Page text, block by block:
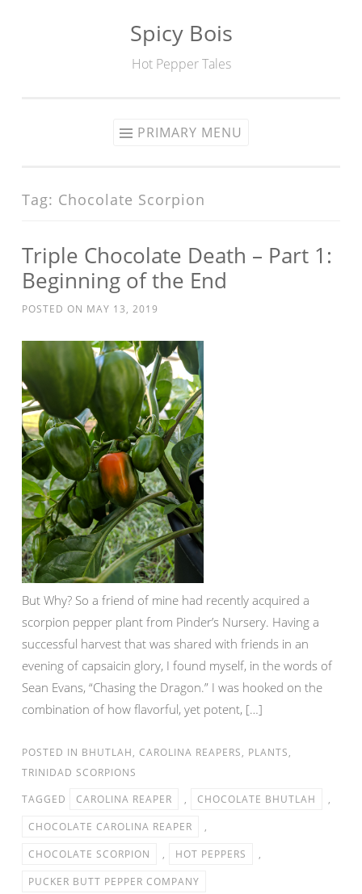
Spicy Bois
Hot Pepper Tales
PRIMARY MENU
Tag: Chocolate Scorpion
Triple Chocolate Death – Part 1:
Beginning of the End
POSTED ON MAY 13, 2019
But Why? So a friend of mine had recently acquired a
scorpion pepper plant from Pinder’s Nursery. Having a
successful harvest that was shared with friends in an
evening of capsaicin glory, I found myself, in the words of
Sean Evans, “Chasing the Dragon.” I was hooked on the
combination of how flavorful, yet potent, […]
POSTED IN BHUTLAH, CAROLINA REAPERS, PLANTS,
TRINIDAD SCORPIONS
TAGGED
CAROLINA REAPER , CHOCOLATE BHUTLAH
,
CHOCOLATE CAROLINA REAPER
,
CHOCOLATE SCORPION
, HOT PEPPERS
,
PUCKER BUTT PEPPER COMPANY